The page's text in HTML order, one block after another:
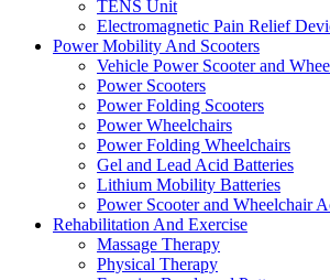
TENS Unit
Electromagnetic Pain Relief
Power Mobility And Scooters
Vehicle Power Scooter and
Power Scooters
Power Folding Scooters
Power Wheelchairs
Power Folding Wheelchairs
Gel and Lead Acid Batteries
Lithium Mobility Batteries
Power Scooter and Wheelchair
Rehabilitation And Exercise
Massage Therapy
Physical Therapy